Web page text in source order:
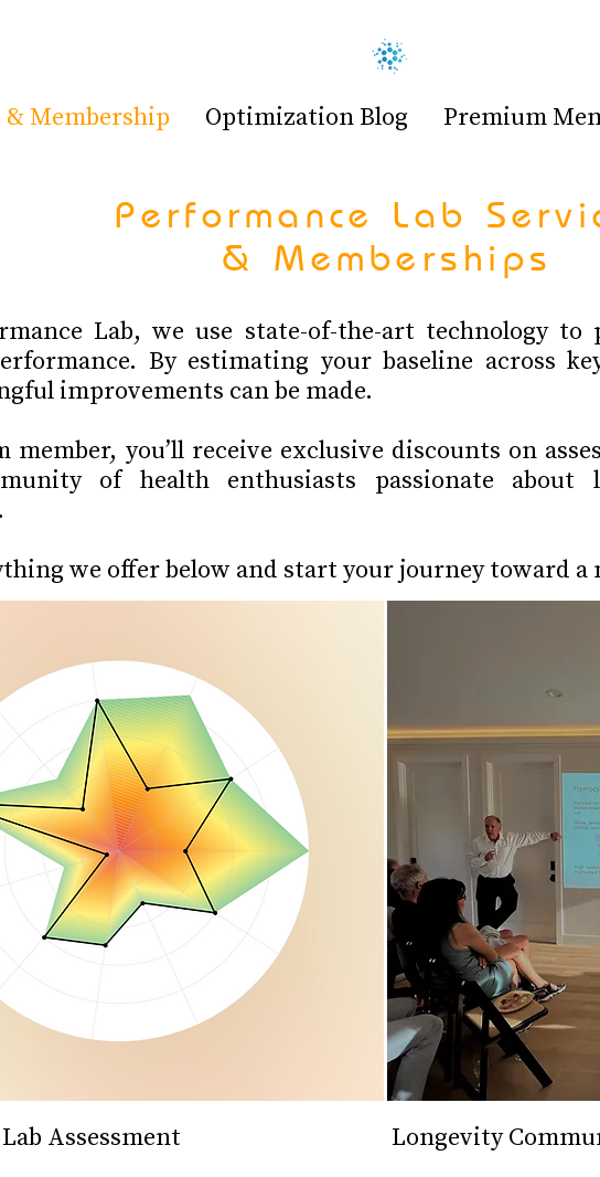
& Membership Optimization Blog Premium
Performance Lab
& Memberships
Lab, we use state-of-the-art technology to
By estimating your baseline across
improvements can be made.
member, you’ll receive exclusive discounts on
of health enthusiasts passionate about
we offer below and start your journey toward a
Assessment Longevity